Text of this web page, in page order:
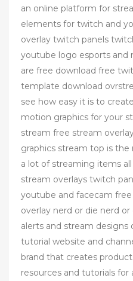
an online platform for
elements for twitch and
overlay twitch panels
youtube logo esports and
are free download free
template download
see how easy it is to
motion graphics for your
stream free stream
graphics stream top is
a lot of streaming items
stream overlays twitch
youtube and facecam
overlay nerd or die nerd
alerts and stream designs
tutorial website and
brand that creates
resources and tutorials